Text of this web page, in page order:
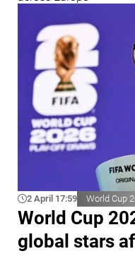
2 April 17:59 World Cup
World Cup
global stars